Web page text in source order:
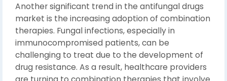
Another significant trend in the antifungal drugs
market is the increasing adoption of combination
therapies. Fungal infections, especially in
immunocompromised patients, can be
challenging to treat due to the development of
drug resistance. As a result, healthcare providers